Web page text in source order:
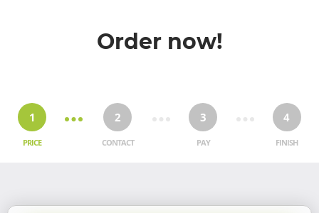
Order now!
1
PRICE
2
CONTACT
3
PAY
4
FINISH